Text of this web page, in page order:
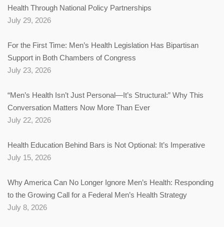
Health Through National Policy Partnerships
July 29, 2026
For the First Time: Men’s Health Legislation Has Bipartisan
Support in Both Chambers of Congress
July 23, 2026
“Men’s Health Isn’t Just Personal—It’s Structural:” Why This
Conversation Matters Now More Than Ever
July 22, 2026
Health Education Behind Bars is Not Optional: It’s Imperative
July 15, 2026
Why America Can No Longer Ignore Men’s Health: Responding
to the Growing Call for a Federal Men’s Health Strategy
July 8, 2026